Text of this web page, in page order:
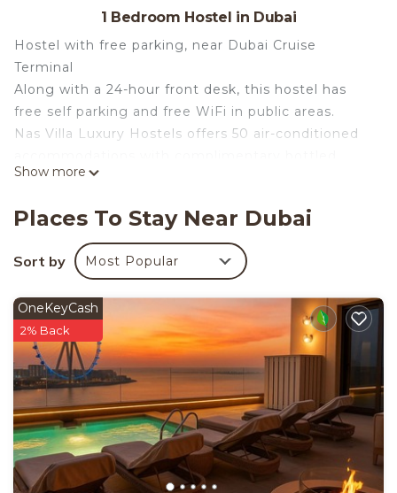
1 Bedroom Hostel in Dubai
Hostel with free parking, near Dubai Cruise
Terminal
Along with a 24-hour front desk, this hostel has
free self parking and free WiFi in public areas.
Nas Villa Luxury Hostels offers 50 air-conditioned
water and coffee/tea makers. Memory foam beds
the in-room full-sized refrigerators/freezers and
microwaves. Bathrooms include showers.
This Dubai hostel provides complimentary wireless
Internet access, with a speed of 25+ Mbps. 85-inch
LCD televisions come with digital channels and
pay movies. Housekeeping is provided daily.
Show more
Places To Stay Near Dubai
Sort by Most Popular
OneKeyCash
2% Back